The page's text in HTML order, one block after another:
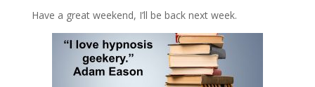
Have a great weekend, I’ll be back next week.